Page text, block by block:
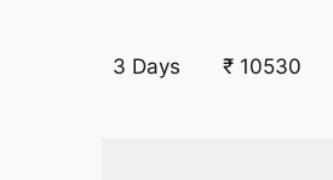
3 Days ₹ 10530